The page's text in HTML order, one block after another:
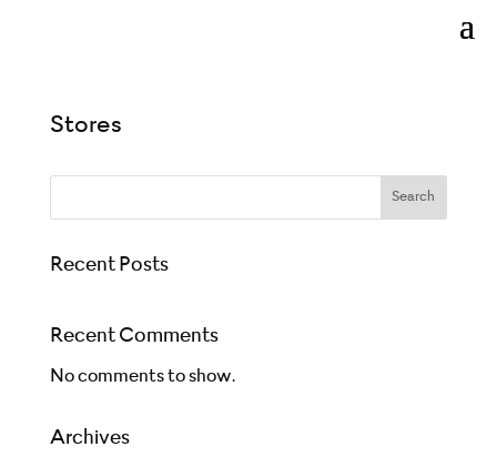
Stores
Search
Recent Posts
Recent Comments
No comments to show.
Archives